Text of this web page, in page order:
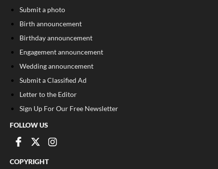
Submit a photo
Birth announcement
Birthday announcement
Engagement announcement
Wedding announcement
Submit a Classified Ad
Letter to the Editor
Sign Up For Our Free Newsletter
FOLLOW US
COPYRIGHT